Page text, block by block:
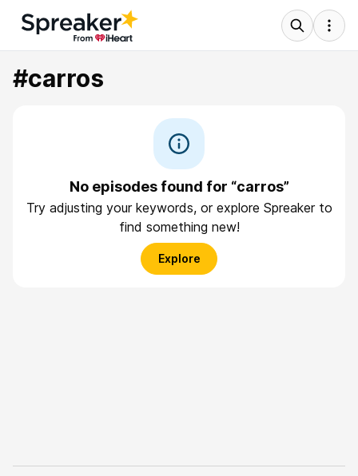
#carros
No episodes found for “carros”
Try adjusting your keywords, or explore Spreaker to
find something new!
Explore